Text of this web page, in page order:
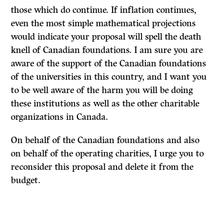
those which do con­tinue. If inflation continues,
even the most simple mathematical projections
would indicate your proposal will spell the death
knell of Canadian foundations. I am sure you are
aware of the support of the Canadian foundations
of the universities in this country, and I want you
to be well aware of the harm you will be doing
these institutions as well as the other charitable
organizations in Canada.
On behalf of the Canadian foundations and also
on behalf of the operating charities, I urge you to
reconsider this proposal and delete it from the
budget.